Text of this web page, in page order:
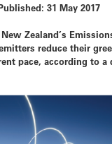
31 May 2017
Zealand’s
reduce their
pace, according to a